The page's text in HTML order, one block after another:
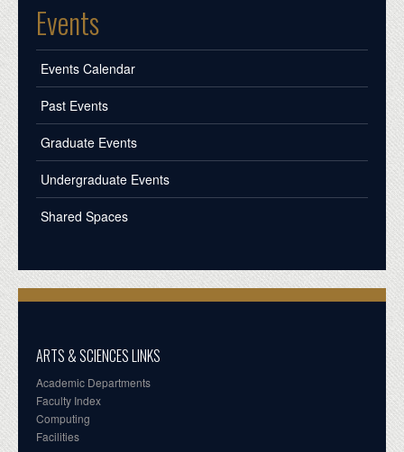
Events
Events Calendar
Past Events
Graduate Events
Undergraduate Events
Shared Spaces
ARTS & SCIENCES LINKS
Academic Departments
Faculty Index
Computing
Facilities